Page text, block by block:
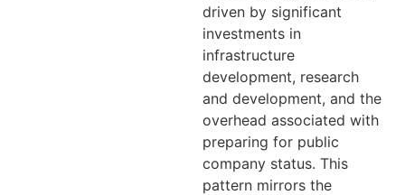
driven by significant
investments in
infrastructure
development, research
and development, and the
overhead associated with
preparing for public
company status. This
pattern mirrors the